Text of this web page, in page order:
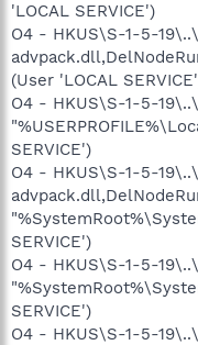
'LOCAL SERVICE')
O4 - HKUS\S-1-5-
(User 'LOCAL
O4 - HKUS\S-1-5-
SERVICE')
O4 - HKUS\S-1-5-
SERVICE')
O4 - HKUS\S-1-5-
SERVICE')
O4 - HKUS\S-1-5-